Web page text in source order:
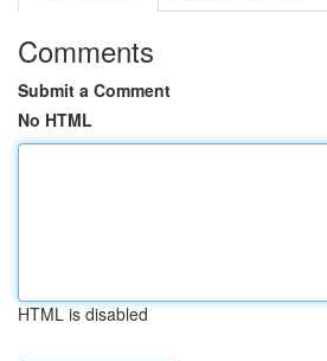
Comments
Submit a Comment
No HTML
HTML is disabled